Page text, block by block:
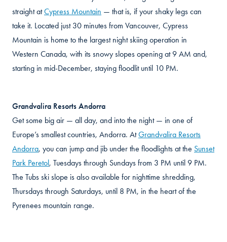
straight atCypress Mountain — that is, if your shaky legs can
take it. Located just 30 minutes from Vancouver, Cypress
Mountain is home to the largest night skiing operation in
Western Canada, with its snowy slopes opening at 9 AM and,
starting in mid-December, staying floodlit until 10 PM.
Grandvalira Resorts Andorra
Get some big air — all day, and into the night — in one of
Europe’s smallest countries, Andorra. AtGrandvalira Resorts
Andorra, you can jump and jib under the floodlights at the Sunset
Park Peretol, Tuesdays through Sundays from 3 PM until 9 PM.
The Tubs ski slope is also available for nighttime shredding,
Thursdays through Saturdays, until 8 PM, in the heart of the
Pyrenees mountain range.